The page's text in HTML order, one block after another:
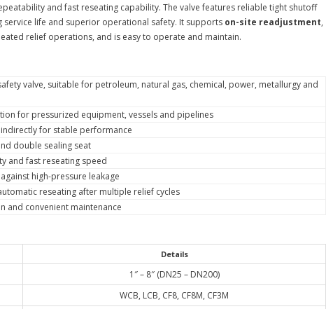
and fast reseating capability. The valve features reliable tight shutoff
service life and superior operational safety. It supports on-site readjustment,
relief operations, and is easy to operate and maintain.
valve, suitable for petroleum, natural gas, chemical, power, metallurgy and
for pressurized equipment, vessels and pipelines
for stable performance
double sealing seat
and fast reseating speed
high-pressure leakage
reseating after multiple relief cycles
and convenient maintenance
Details
1″ – 8″ (DN25 – DN200)
WCB, LCB, CF8, CF8M, CF3M